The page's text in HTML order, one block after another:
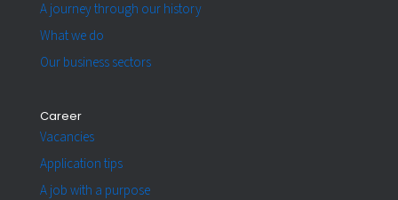
A journey through our history
What we do
Our business sectors
Career
Vacancies
Application tips
A job with a purpose